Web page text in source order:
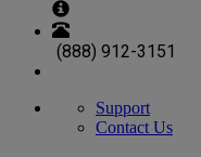
(888) 912-3151
Support
Contact Us